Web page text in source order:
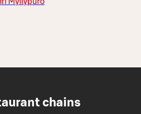
chains